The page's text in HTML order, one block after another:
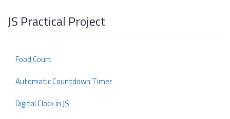
JS Practical Project
Food Court
Automatic Countdown Timer
Digital Clock in JS